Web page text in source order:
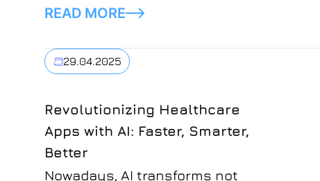
models are replaced with other
complexities for specific
the growth of Industry Cloud
Platforms even more obvious.
ICP is a powerful mix of SaaS,
READ MORE
29.04.2025
Revolutionizing Healthcare
Apps with AI: Faster, Smarter,
Better
Nowadays, AI transforms not